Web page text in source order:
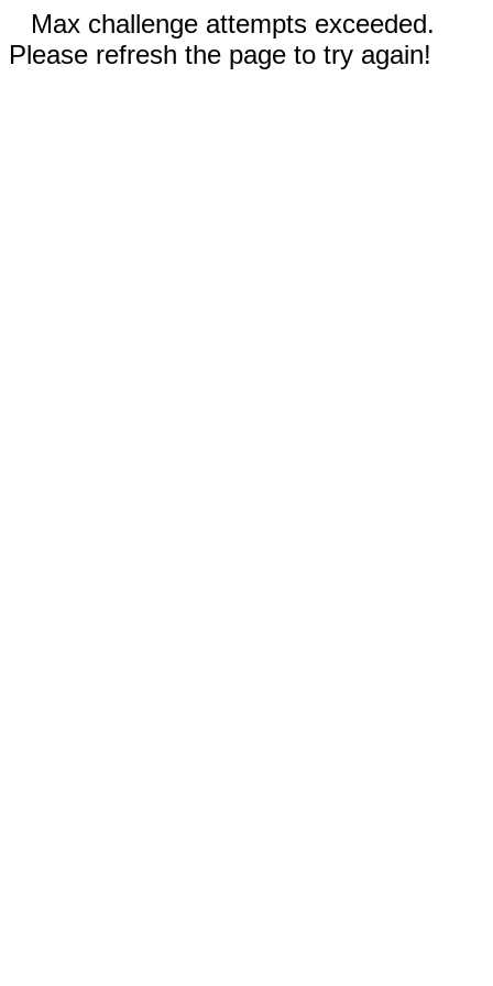
Max challenge attempts exceeded.
Please refresh the page to try again!